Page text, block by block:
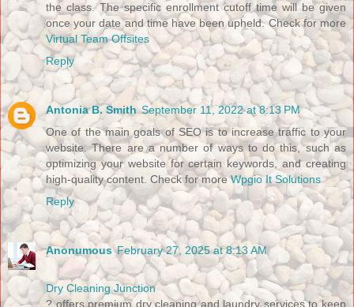
the class. The specific enrollment cutoff time will be given
once your date and time have been upheld. Check for more
Virtual Team Offsites
Reply
Antonia B. Smith September 11, 2022 at 8:13 PM
One of the main goals of SEO is to increase traffic to your
website. There are a number of ways to do this, such as
optimizing your website for certain keywords, and creating
high-quality content. Check for moreWpgio It Solutions
Reply
Anonumous February 27, 2025 at 8:13 AM
Dry Cleaning Junction
? offers premium dry cleaning and laundry services to keep